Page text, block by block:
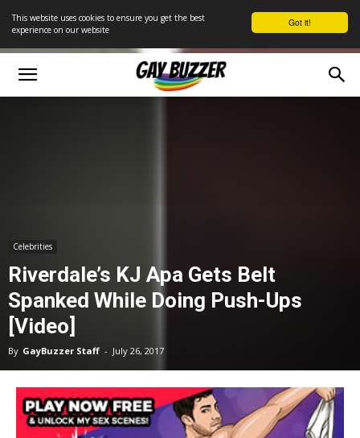
Got it!
This website uses cookies to ensure you get the best
experience on our website
Celebrities
Riverdale’s KJ Apa Gets Belt
Spanked While Doing Push-Ups
[Video]
By GayBuzzer Staff - July 26, 2017